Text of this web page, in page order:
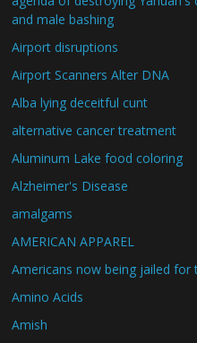
and male bashing
Airport disruptions
Airport Scanners Alter DNA
Alba lying deceitful cunt
alternative cancer treatment
Aluminum Lake food coloring
Alzheimer's Disease
amalgams
AMERICAN APPAREL
Americans now being jailed for
Amino Acids
Amish